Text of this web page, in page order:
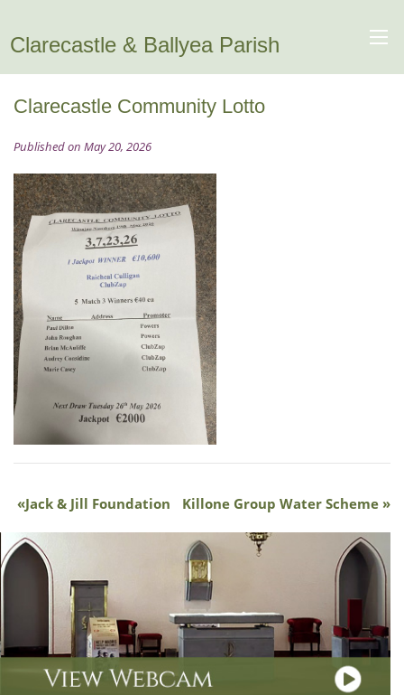
Clarecastle & Ballyea Parish
Clarecastle Community Lotto
Published on May 20, 2026
Jack & Jill Foundation Killone Group Water Scheme